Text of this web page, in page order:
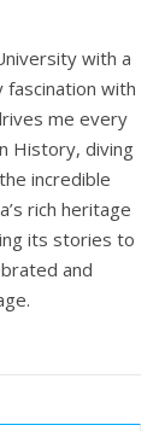
with a
fascination with
me every
History, diving
incredible
rich heritage
its stories to
and